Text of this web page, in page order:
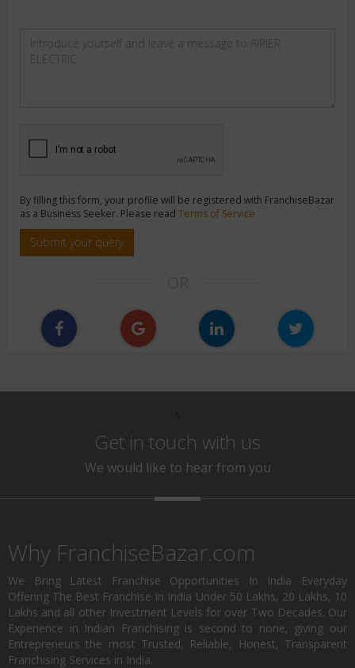
By filling this form, your profile will be registered with FranchiseBazar
as a Business Seeker. Please read Terms of Service
Submit your query
Get in touch with us
We would like to hear from you
Why FranchiseBazar.com
We Bring Latest Franchise Opportunities In India Everyday
Offering The Best Franchise In India Under 50 Lakhs, 20 Lakhs, 10
Lakhs and all other Investment Levels for over Two Decades. Our
Experience in Indian Franchising is second to none, giving our
Entrepreneurs the most Trusted, Reliable, Honest, Transparent
Franchising Services in India.